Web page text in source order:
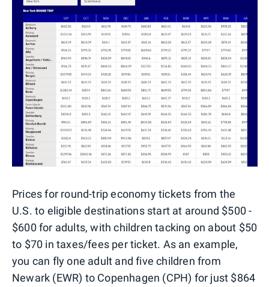
Prices for round-trip economy tickets from the
U.S. to eligible destinations start at around $500 -
$600 for adults, with children tacking on about $50
to $70 in taxes/fees per ticket. As an example,
you can fly one adult and five children from
Newark (EWR) to Copenhagen (CPH) for just $864